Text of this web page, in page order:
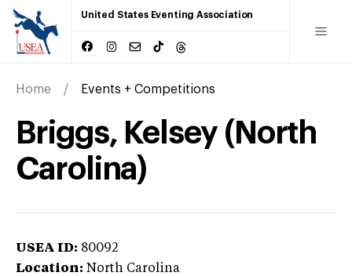
United States Eventing Association
Home Events + Competitions
Briggs, Kelsey (North
Carolina)
USEA ID: 80092
Location: North Carolina